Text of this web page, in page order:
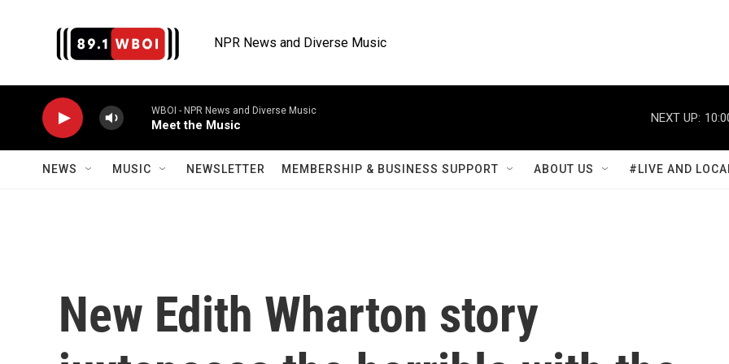
NPR News and Diverse Music
WBOI - NPR News and Diverse Music
Meet the Music
NEXT UP:
NEWS MUSIC NEWSLETTER MEMBERSHIP & BUSINESS SUPPORT ABOUT US #LIVE AND
New Edith Wharton story